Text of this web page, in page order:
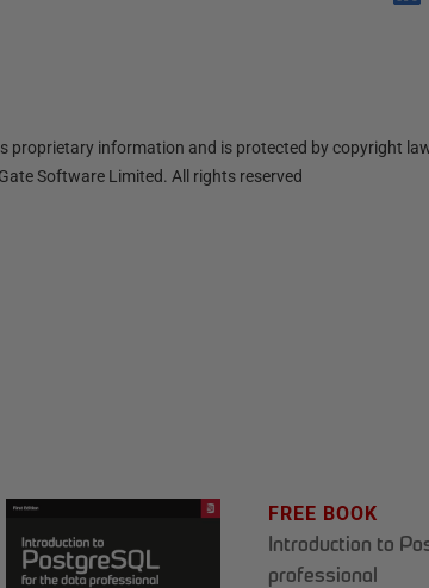
e on
proprietary information and is protected by copyright
Software Limited. All rights reserved
FREE BOOK
Introduction to
professional